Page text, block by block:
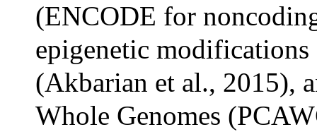
(ENCODE for
epigenetic modifications
(Akbarian et al., 2015),
Whole Genomes